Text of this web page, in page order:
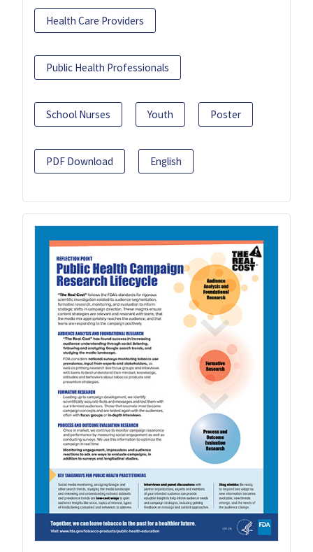
Health Care Providers
Public Health Professionals
School Nurses Youth Poster
PDF Download English